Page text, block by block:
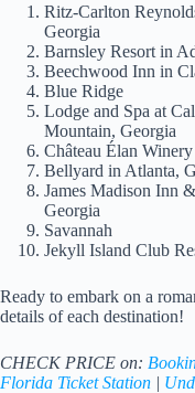
Ritz-Carlton
Georgia
Barnsley Resort in
Beechwood Inn in
Blue Ridge
Lodge and Spa at
Mountain, Georgia
Château Élan
Bellyard in Atlanta,
James Madison Inn
Georgia
Savannah
Jekyll Island Club
Ready to embark on a
details of each destination!
CHECK PRICE on:
Florida Ticket Station |